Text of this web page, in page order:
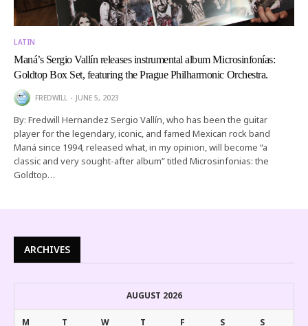
LATIN
Maná’s Sergio Vallín releases instrumental album Microsinfonías:
Goldtop Box Set, featuring the Prague Philharmonic Orchestra.
FREDWILL JUNE 5, 2023
By: Fredwill Hernandez Sergio Vallín, who has been the guitar
player for the legendary, iconic, and famed Mexican rock band
Maná since 1994, released what, in my opinion, will become “a
classic and very sought-after album” titled Microsinfonias: the
Goldtop…
ARCHIVES
AUGUST 2026
M T W T F S S